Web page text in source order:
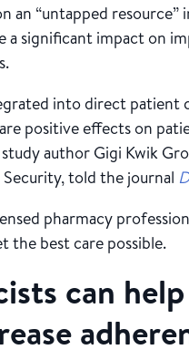
an “untapped
a significant impact on
into direct patient
positive effects on
author Gigi Kwik
told the journal
pharmacy
the best care possible.
can